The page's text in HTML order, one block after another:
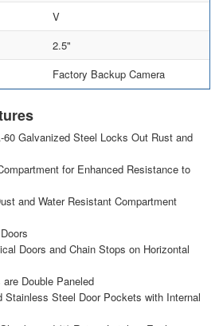
V
2.5"
Factory Backup Camera
Galvanized Steel Locks Out Rust and
for Enhanced Resistance to
and Water Resistant Compartment
Doors and Chain Stops on Horizontal
Double Paneled
Stainless Steel Door Pockets with Internal